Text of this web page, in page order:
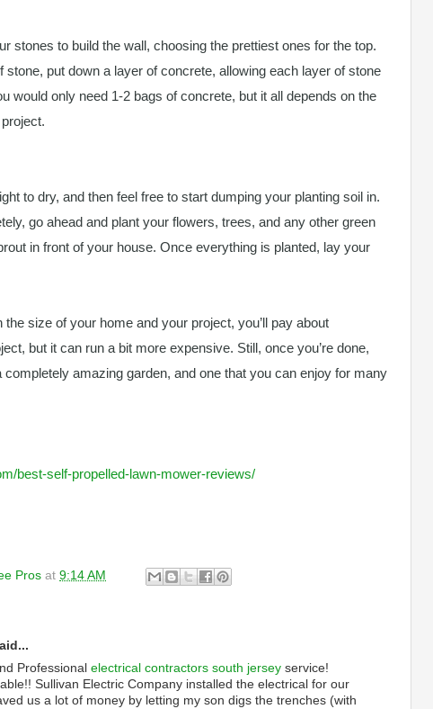
stones to build the wall, choosing the prettiest ones for the top.
stone, put down a layer of concrete, allowing each layer of stone
would only need 1-2 bags of concrete, but it all depends on the
to dry, and then feel free to start dumping your planting soil in.
go ahead and plant your flowers, trees, and any other green
in front of your house. Once everything is planted, lay your
the size of your home and your project, you’ll pay about
but it can run a bit more expensive. Still, once you’re done,
completely amazing garden, and one that you can enjoy for many
best-self-propelled-lawn-mower-reviews/
Pros at 9:14 AM
Professional electrical contractors south jersey service!
Sullivan Electric Company installed the electrical for our
us a lot of money by letting my son digs the trenches (with